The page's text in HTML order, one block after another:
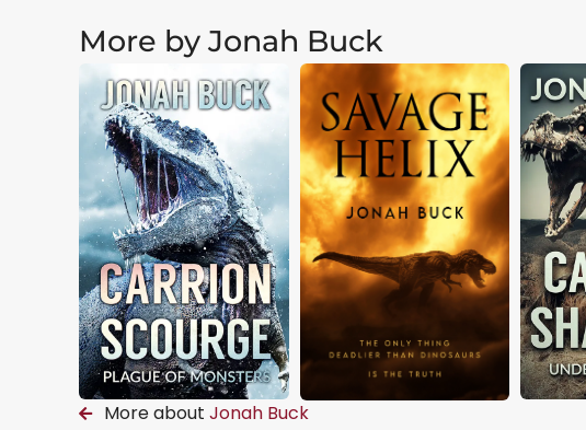
More by Jonah Buck
More about Jonah Buck